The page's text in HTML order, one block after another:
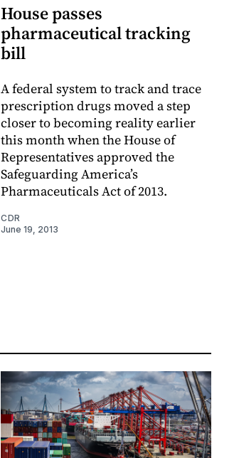
House passes
pharmaceutical tracking
bill
A federal system to track and trace
prescription drugs moved a step
closer to becoming reality earlier
this month when the House of
Representatives approved the
Safeguarding America’s
Pharmaceuticals Act of 2013.
CDR
June 19, 2013